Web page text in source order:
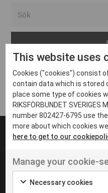
Arvika
Avesta
Bara
Boden
Borås
Eksjö
Eskilstuna
Inga inlägg hittades
UT VENENATIS NON
Ut venenatis
This website uses
Cookies ("cookies") consist
contain data which is stored
place some type of cookies
RIKSFÖRBUNDET
number 802427-6795 use
more about which cookies
here to get to our
Manage your cookie-
Necessary cookies